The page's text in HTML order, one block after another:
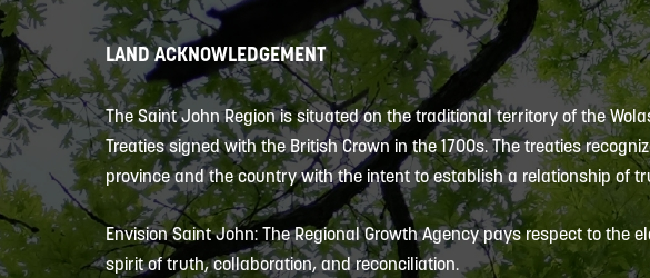
LAND ACKNOWLEDGEMENT
The Saint John Region is situated on the traditional territory of the
Treaties signed with the British Crown in the 1700s. The treaties
province and the country with the intent to establish a relationship of
Envision Saint John: The Regional Growth Agency pays respect to
spirit of truth, collaboration, and reconciliation.